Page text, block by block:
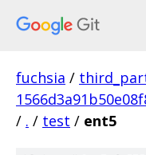
fuchsia /
/ . / test / ent5